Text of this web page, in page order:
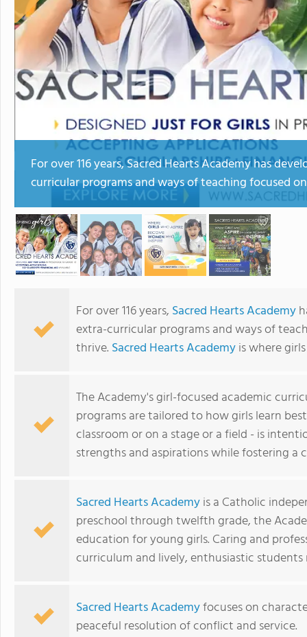
For over 116 years, Sacred Hearts Academy has
curricular programs and ways of teaching focused
For over 116 years, Sacred Hearts Academy
extra-curricular programs and ways of
thrive. Sacred Hearts Academyis where
The Academy's girl-focused academic
programs are tailored to how girls learn
classroom or on a stage or a field - is
strengths and aspirations while fostering
Sacred Hearts Academyis a Catholic
preschool through twelfth grade, the
education for young girls. Caring and
curriculum and lively, enthusiastic students
Sacred Hearts Academyfocuses on
peaceful resolution of conflict and service.